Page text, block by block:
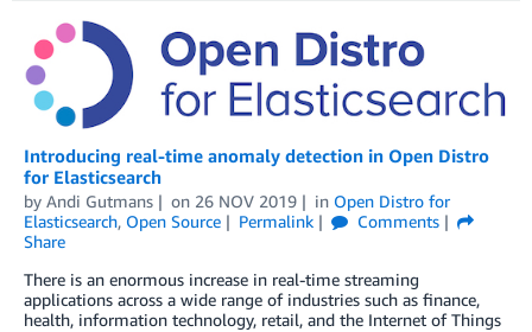
Introducing real-time anomaly detection in Open Distro
for Elasticsearch
by Andi Gutmans on 26 NOV 2019 in Open Distro for
Elasticsearch, Open Source Permalink
Comments
Share
There is an enormous increase in real-time streaming
applications across a wide range of industries such as finance,
health, information technology, retail, and the Internet of Things